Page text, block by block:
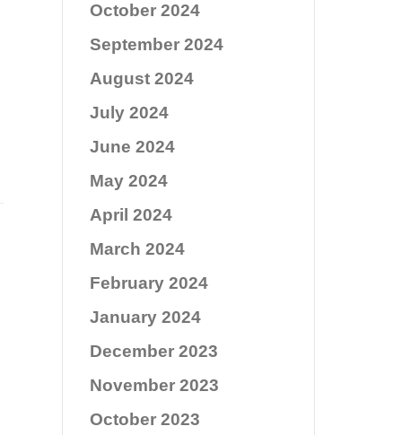
October 2024
September 2024
August 2024
July 2024
June 2024
May 2024
April 2024
March 2024
February 2024
January 2024
December 2023
November 2023
October 2023